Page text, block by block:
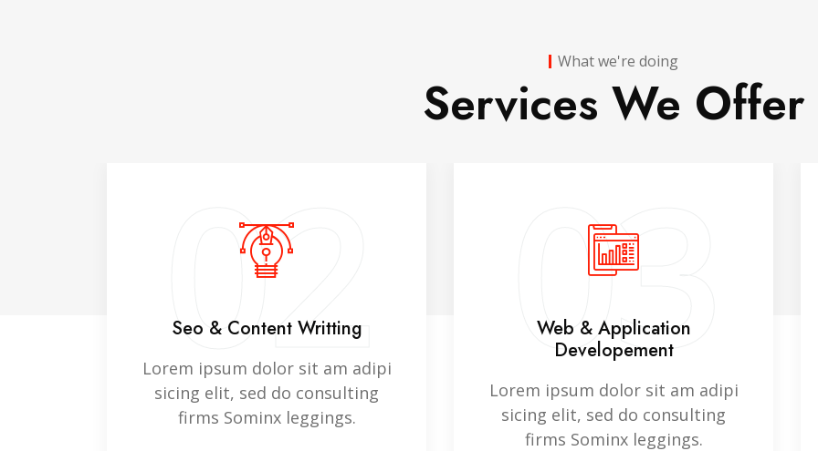
What we're doing
Services We Offer
Seo & Content Writting
Lorem ipsum dolor sit am adipi
sicing elit, sed do consulting
firms Sominx leggings.
02
Web & Application
Developement
Lorem ipsum dolor sit am adipi
sicing elit, sed do consulting
firms Sominx leggings.
03